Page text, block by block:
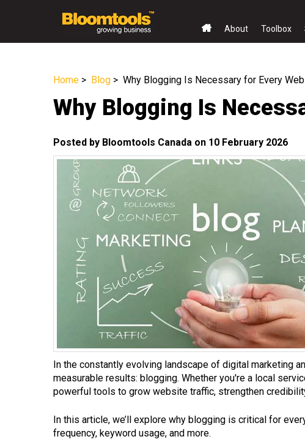
About Toolbox
Home > Blog > Why Blogging Is Necessary for Every
Why Blogging Is
Posted by Bloomtools Canada on 10 February 2026
In the constantly evolving landscape of digital marketing
measurable results: blogging. Whether you're a local
powerful tools to grow website traffic, strengthen
In this article, we’ll explore why blogging is critical for
frequency, keyword usage, and more.